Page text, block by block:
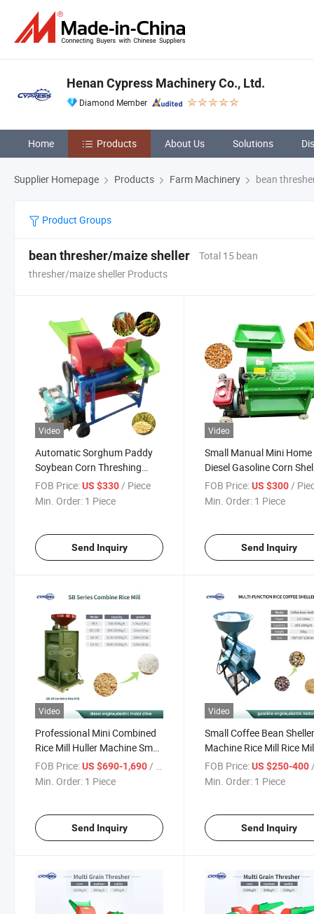
Henan Cypress Machinery Co., Ltd.
Diamond Member
Home Products About Us Solutions
Supplier Homepage Products Farm Machinery bean
Product Groups
bean thresher/maize sheller
Total 15 bean
thresher/maize sheller Products
Video
Automatic Sorghum Paddy
Soybean Corn Threshing
Machine Multifunctional
Wheat Sorghum Soybean
FOB Price:US $330/ Piece
Min. Order: 1 Piece
Send Inquiry
Video
Small Manual Mini Home
Diesel Gasoline Corn
Thresher Maize Sheller
Machine
FOB Price: US $300/
Min. Order: 1 Piece
Send Inquiry
Video
Professional Mini Combined
Rice Mill Huller Machine Small
Rice Mill Milling Polishing
Machine
FOB Price:US $690-1,690 / Piece
Min. Order: 1 Piece
Send Inquiry
Video
Small Coffee Bean
Machine Rice Mill Rice
Machine
FOB Price: US $250-400 /
Min. Order: 1 Piece
Send Inquiry